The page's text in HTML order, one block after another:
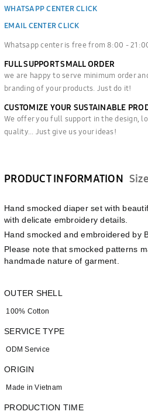
WHATSAPP CENTER CLICK
EMAIL CENTER CLICK
Whatsapp center is free from 8:00 -
FULL SUPPORT SMALL ORDER
we are happy to serve minimum order
branding of your products. Just do it!
CUSTOMIZE YOUR SUSTAINABLE
We offer you full support in the design,
quality... Just give us your ideas!
PRODUCT INFORMATION
Hand smocked diaper set with
with delicate embroidery details.
Hand smocked and embroidered by
Please note that smocked patterns
handmade nature of garment.
OUTER SHELL
100% Cotton
SERVICE TYPE
ODM Service
ORIGIN
Made in Vietnam
PRODUCTION TIME